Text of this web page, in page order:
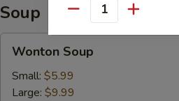
Soup
Soup
Wonton Soup
Small: $5.99
Large: $9.99
Special instructions
NOTE EXTRA CHARGES
Quantity